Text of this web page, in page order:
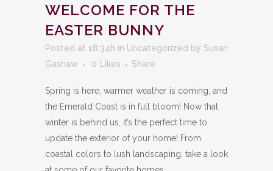
WELCOME FOR THE
EASTER BUNNY
Posted at 18:34h in Uncategorized by Susan
Gashaw
0 Likes Share
Spring is here, warmer weather is coming, and
the Emerald Coast is in full bloom! Now that
winter is behind us, it’s the perfect time to
update the exterior of your home! From
coastal colors to lush landscaping, take a look